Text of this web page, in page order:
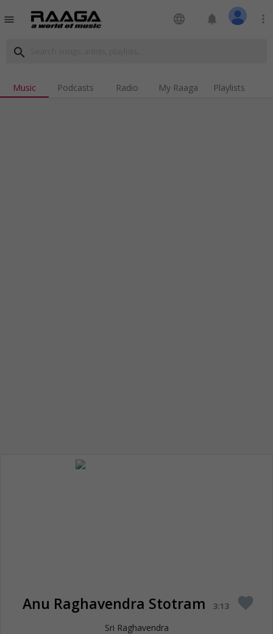
menu language notifications more_vert
search
Music Podcasts Radio My Raaga Playlists
Anu Raghavendra Stotram 3:13 favorite
Sri Raghavendra